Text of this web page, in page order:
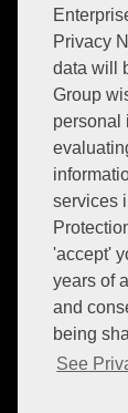
Privacy
data will
Group
personal
services
'accept'
years of
and
being
See